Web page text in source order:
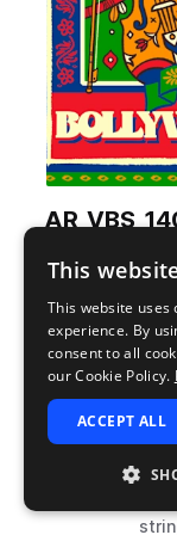
from
BPMTAGS
This
This website
experience. By
consent to all
our Cookie Policy.
ACCEPT ALL